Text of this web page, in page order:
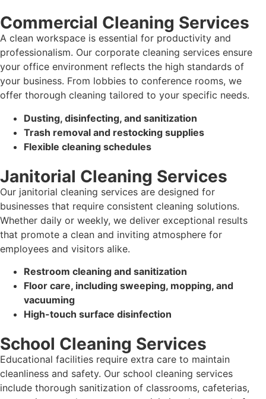
Commercial Cleaning Services
A clean workspace is essential for productivity and
professionalism. Our corporate cleaning services ensure
your office environment reflects the high standards of
your business. From lobbies to conference rooms, we
offer thorough cleaning tailored to your specific needs.
Dusting, disinfecting, and sanitization
Trash removal and restocking supplies
Flexible cleaning schedules
Janitorial Cleaning Services
Our janitorial cleaning services are designed for
businesses that require consistent cleaning solutions.
Whether daily or weekly, we deliver exceptional results
that promote a clean and inviting atmosphere for
employees and visitors alike.
Restroom cleaning and sanitization
Floor care, including sweeping, mopping, and
vacuuming
High-touch surface disinfection
School Cleaning Services
Educational facilities require extra care to maintain
cleanliness and safety. Our school cleaning services
include thorough sanitization of classrooms, cafeterias,